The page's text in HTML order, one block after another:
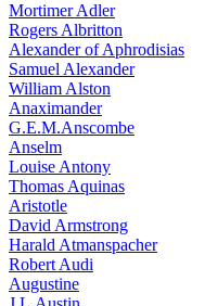
Mortimer Adler
Rogers Albritton
Alexander of Aphrodisias
Samuel Alexander
William Alston
Anaximander
G.E.M.Anscombe
Anselm
Louise Antony
Thomas Aquinas
Aristotle
David Armstrong
Harald Atmanspacher
Robert Audi
Augustine